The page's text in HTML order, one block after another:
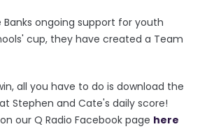
Banks ongoing support for youth
cup, they have created a Team
all you have to do is download the
Stephen and Cate's daily score!
our Q Radio Facebook page here